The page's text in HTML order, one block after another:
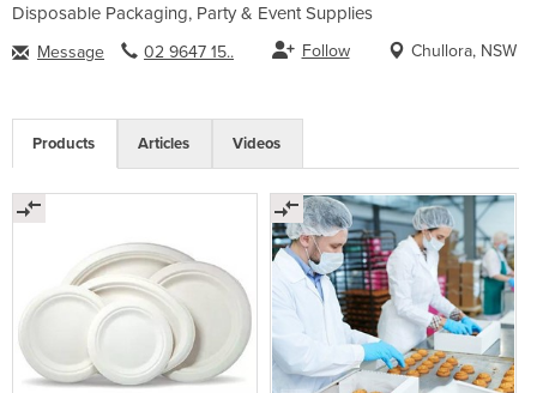
Disposable Packaging, Party & Event Supplies
Message 02 9647 15.. Follow Chullora, NSW
Products Articles Videos